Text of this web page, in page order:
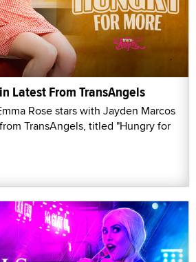
Latest From TransAngels
Rose stars with Jayden Marcos
TransAngels, titled "Hungry for